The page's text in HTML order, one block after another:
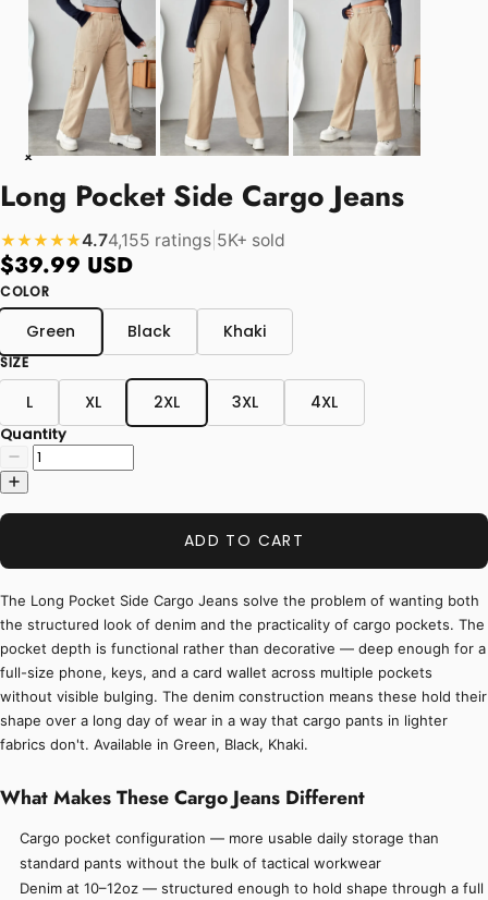
Long Pocket Side Cargo Jeans
★★★★★4.74,155 ratings 5K+ sold
$39.99 USD
COLOR
Green Black Khaki
SIZE
L XL 2XL 3XL 4XL
Quantity
ADD TO CART
The Long Pocket Side Cargo Jeans solve the problem of wanting both
the structured look of denim and the practicality of cargo pockets. The
pocket depth is functional rather than decorative — deep enough for a
full-size phone, keys, and a card wallet across multiple pockets
without visible bulging. The denim construction means these hold their
shape over a long day of wear in a way that cargo pants in lighter
fabrics don't. Available in Green, Black, Khaki.
What Makes These Cargo Jeans Different
Cargo pocket configuration — more usable daily storage than
standard pants without the bulk of tactical workwear
Denim at 10–12oz — structured enough to hold shape through a full